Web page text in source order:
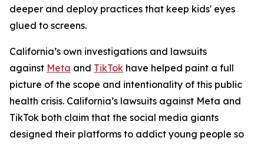
deeper and deploy practices that keep kids' eyes
glued to screens.
California’s own investigations and lawsuits
against Meta and TikTok have helped paint a full
picture of the scope and intentionality of this public
health crisis. California’s lawsuits against Meta and
TikTok both claim that the social media giants
designed their platforms to addict young people so